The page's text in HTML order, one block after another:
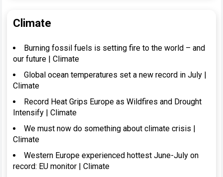
Climate
Burning fossil fuels is setting fire to the world – and
our future | Climate
Global ocean temperatures set a new record in July |
Climate
Record Heat Grips Europe as Wildfires and Drought
Intensify | Climate
We must now do something about climate crisis |
Climate
Western Europe experienced hottest June-July on
record: EU monitor | Climate